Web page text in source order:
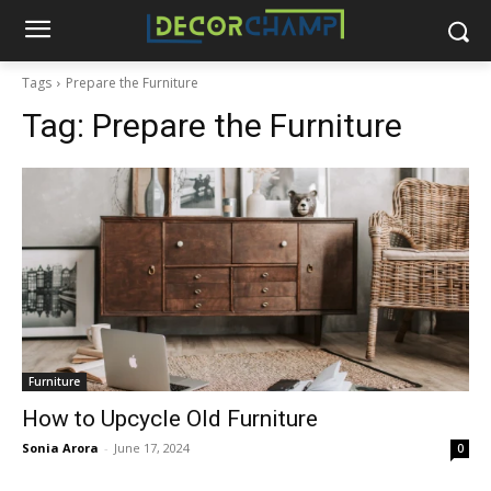
Tags Prepare the Furniture
Tag: Prepare the Furniture
Furniture
How to Upcycle Old Furniture
Sonia Arora - June 17, 2024 0